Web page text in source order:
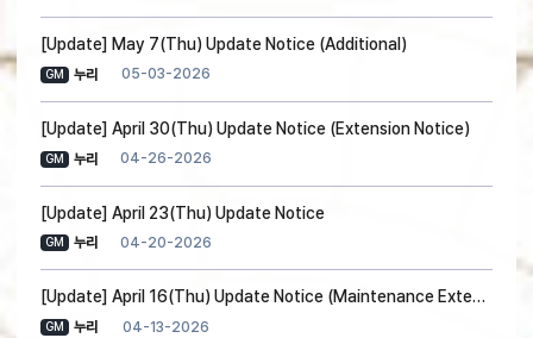
[Update] May 7(Thu) Update Notice (Additional)
GM 누리 05-03-2026
[Update] April 30(Thu) Update Notice (Extension Notice)
GM 누리 04-26-2026
[Update] April 23(Thu) Update Notice
GM 누리 04-20-2026
[Update] April 16(Thu) Update Notice (Maintenance Extension)
GM 누리 04-13-2026